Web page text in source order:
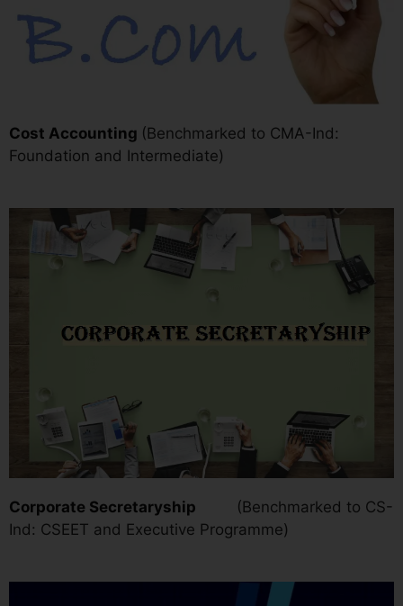
Cost Accounting (Benchmarked to CMA-Ind:
Foundation and Intermediate)
Corporate Secretaryship
(Benchmarked to CS-
Ind: CSEET and Executive Programme)